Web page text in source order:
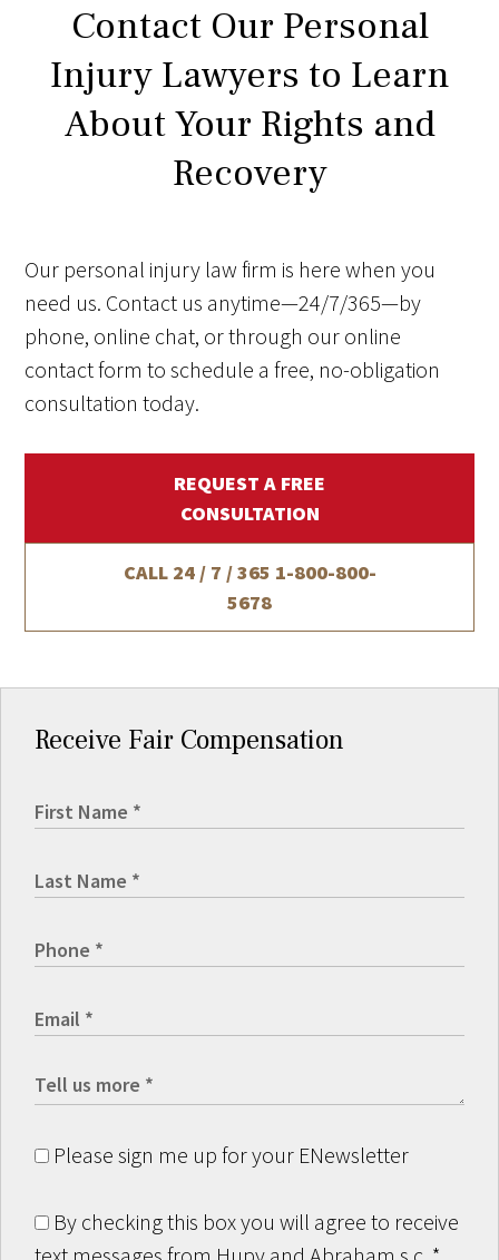
Contact Our Personal
Injury Lawyers to Learn
About Your Rights and
Recovery
Our personal injury law firm is here when you
need us. Contact us anytime—24/7/365—by
phone, online chat, or through our online
contact form to schedule a free, no-obligation
consultation today.
REQUEST A FREE
CONSULTATION
CALL 24 / 7 / 365 1-800-800-
5678
Receive Fair Compensation
Please sign me up for your ENewsletter
By checking this box you will agree to receive